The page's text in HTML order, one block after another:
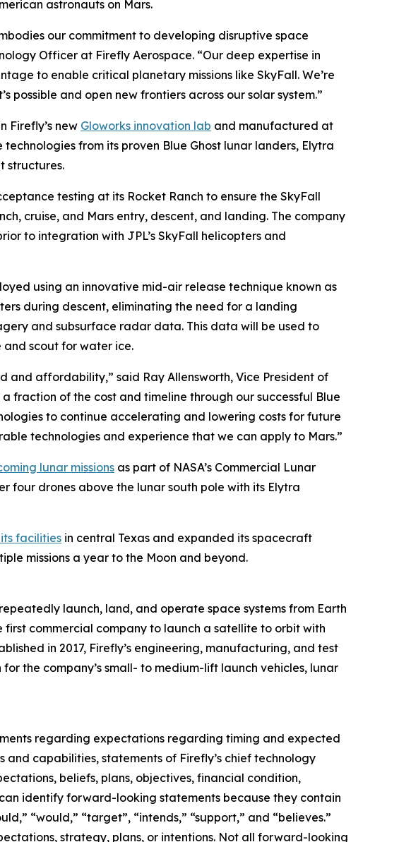
astronauts on Mars.
our commitment to developing disruptive space
Officer at Firefly Aerospace. “Our deep expertise in
to enable critical planetary missions like SkyFall. We’re
and open new frontiers across our solar system.”
Firefly’s new Gloworks innovation lab and manufactured at
from its proven Blue Ghost lunar landers, Elytra
structures.
testing at its Rocket Ranch to ensure the SkyFall
cruise, and Mars entry, descent, and landing. The company
to integration with JPL’s SkyFall helicopters and
using an innovative mid-air release technique known as
during descent, eliminating the need for a landing
and subsurface radar data. This data will be used to
scout for water ice.
and affordability,” said Ray Allensworth, Vice President of
fraction of the cost and timeline through our successful Blue
to continue accelerating and lowering costs for future
technologies and experience that we can apply to Mars.”
lunar missions as part of NASA’s Commercial Lunar
four drones above the lunar south pole with its Elytra
facilities in central Texas and expanded its spacecraft
missions a year to the Moon and beyond.
launch, land, and operate space systems from Earth
first commercial company to launch a satellite to orbit with
in 2017, Firefly’s engineering, manufacturing, and test
the company’s small- to medium-lift launch vehicles, lunar
regarding expectations regarding timing and expected
capabilities, statements of Firefly’s chief technology
beliefs, plans, objectives, financial condition,
identify forward-looking statements because they contain
“would,” “target”, “intends,” “support,” and “believes.”
strategy, plans, or intentions. Not all forward-looking